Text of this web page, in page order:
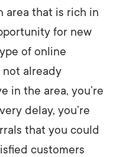
area that is rich in
for new
of online
not already
in the area, you’re
delay, you’re
that you could
customers